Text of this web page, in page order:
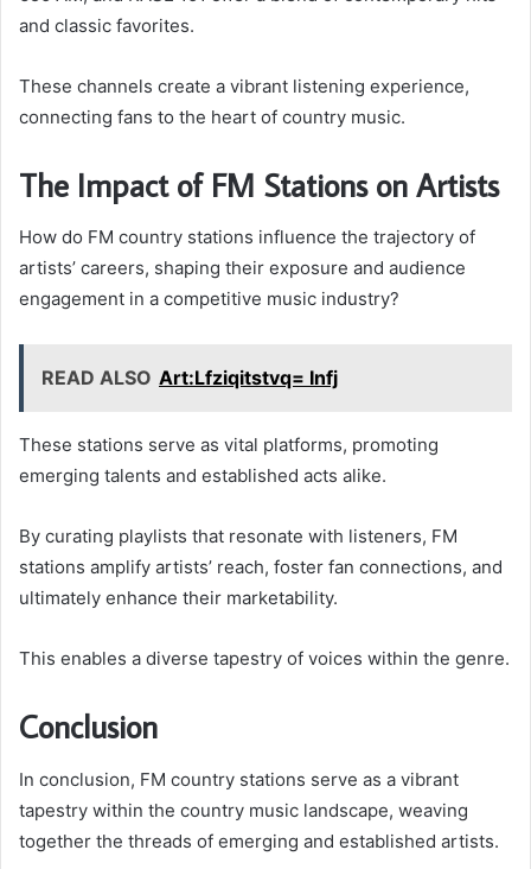
and classic favorites.
These channels create a vibrant listening experience,
connecting fans to the heart of country music.
The Impact of FM Stations on Artists
How do FM country stations influence the trajectory of
artists’ careers, shaping their exposure and audience
engagement in a competitive music industry?
READ ALSO Art:Lfziqitstvq= Infj
These stations serve as vital platforms, promoting
emerging talents and established acts alike.
By curating playlists that resonate with listeners, FM
stations amplify artists’ reach, foster fan connections, and
ultimately enhance their marketability.
This enables a diverse tapestry of voices within the genre.
Conclusion
In conclusion, FM country stations serve as a vibrant
tapestry within the country music landscape, weaving
together the threads of emerging and established artists.